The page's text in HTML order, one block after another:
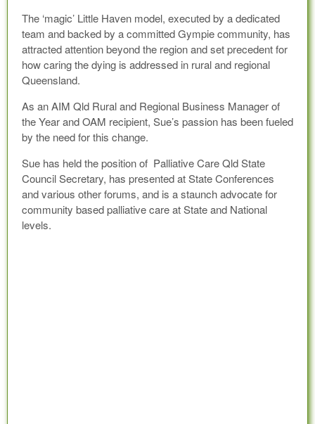
The ‘magic’ Little Haven model, executed by a dedicated
team and backed by a committed Gympie community, has
attracted attention beyond the region and set precedent for
how caring the dying is addressed in rural and regional
Queensland.
As an AIM Qld Rural and Regional Business Manager of
the Year and OAM recipient, Sue’s passion has been fueled
by the need for this change.
Sue has held the position of Palliative Care Qld State
Council Secretary, has presented at State Conferences
and various other forums, and is a staunch advocate for
community based palliative care at State and National
levels.